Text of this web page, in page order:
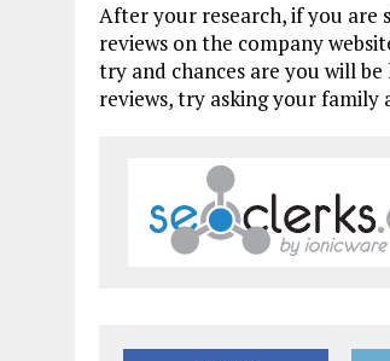
After your research, if you are
reviews on the company
try and chances are you will
reviews, try asking your family